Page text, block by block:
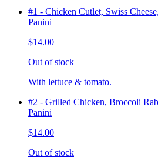
#1 - Chicken Cutlet, Swiss
Panini
$14.00
Out of stock
With lettuce & tomato.
#2 - Grilled Chicken, Broccoli
Panini
$14.00
Out of stock